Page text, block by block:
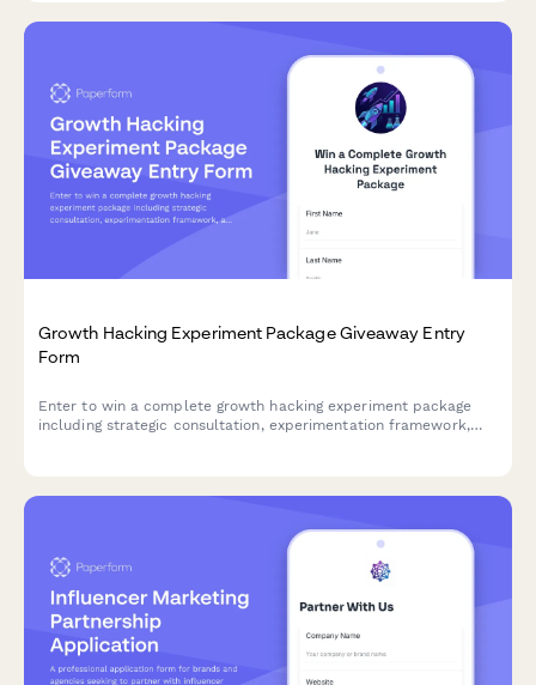
Growth Hacking Experiment Package Giveaway Entry
Form
Enter to win a complete growth hacking experiment package
including strategic consultation, experimentation framework,